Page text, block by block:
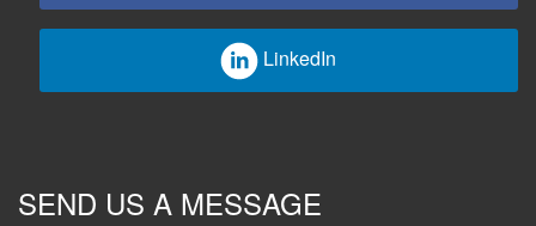
LinkedIn
SEND US A MESSAGE